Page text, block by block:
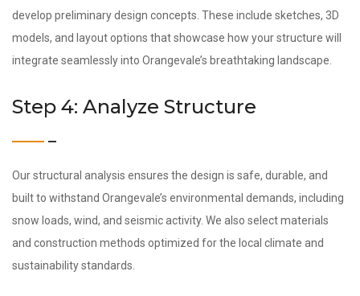
develop preliminary design concepts. These include sketches, 3D
models, and layout options that showcase how your structure will
integrate seamlessly into Orangevale’s breathtaking landscape.
Step 4: Analyze Structure
Our structural analysis ensures the design is safe, durable, and
built to withstand Orangevale’s environmental demands, including
snow loads, wind, and seismic activity. We also select materials
and construction methods optimized for the local climate and
sustainability standards.